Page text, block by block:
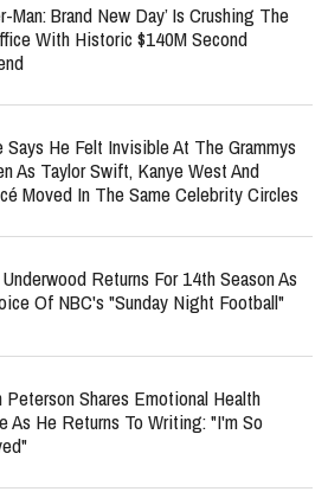
Man: Brand New Day’ Is Crushing The
With Historic $140M Second
Says He Felt Invisible At The Grammys
As Taylor Swift, Kanye West And
Moved In The Same Celebrity Circles
Returns For 14th Season As
Of NBC's "Sunday Night Football"
Peterson Shares Emotional Health
As He Returns To Writing: "I'm So